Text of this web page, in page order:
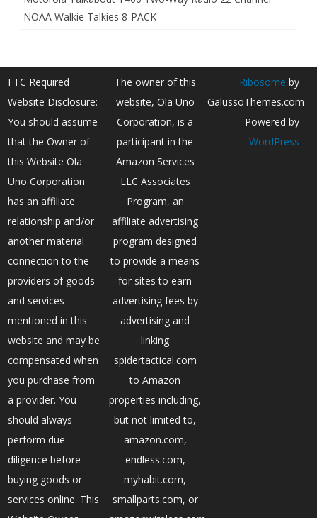
NOAA Walkie Talkies 8-PACK
FTC Required
Website Disclosure:
You should assume
that the Owner of
this Website Ola
Uno Corporation
has an affiliate
relationship and/or
another material
connection to the
providers of goods
and services
mentioned in this
website and may be
compensated when
you purchase from
a provider. You
should always
perform due
diligence before
buying goods or
services online. This
The owner of this
website, Ola Uno
Corporation, is a
participant in the
Amazon Services
LLC Associates
Program, an
affiliate advertising
program designed
to provide a means
for sites to earn
advertising fees by
advertising and
linking
spidertactical.com
to Amazon
properties including,
but not limited to,
amazon.com,
endless.com,
myhabit.com,
smallparts.com, or
Ribosome by
GalussoThemes.com
Powered by
WordPress